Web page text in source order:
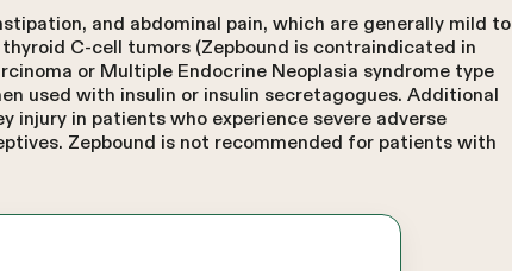
and abdominal pain, which are generally mild to
C-cell tumors (Zepbound is contraindicated in
or Multiple Endocrine Neoplasia syndrome type
used with insulin or insulin secretagogues. Additional
injury in patients who experience severe adverse
Zepbound is not recommended for patients with